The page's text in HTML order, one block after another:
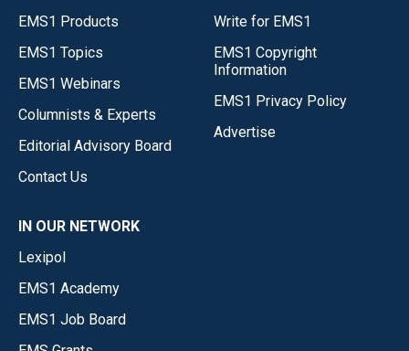
EMS1 Products
EMS1 Topics
EMS1 Webinars
Columnists & Experts
Editorial Advisory Board
Contact Us
Write for EMS1
EMS1 Copyright
Information
EMS1 Privacy Policy
Advertise
IN OUR NETWORK
Lexipol
EMS1 Academy
EMS1 Job Board